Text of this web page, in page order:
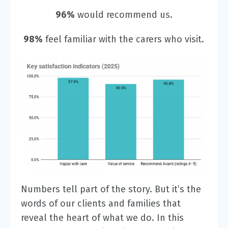
96% would recommend us.
98% feel familiar with the carers who visit.
Numbers tell part of the story. But it’s the
words of our clients and families that
reveal the heart of what we do. In this